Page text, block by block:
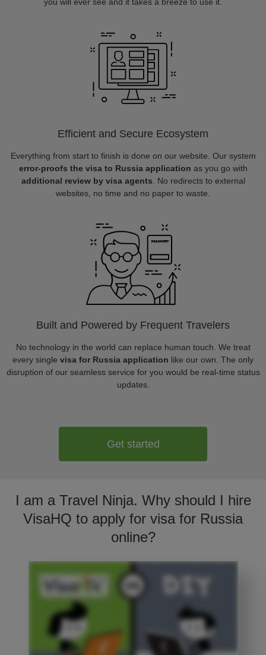
Efficient and Secure Ecosystem
Everything from start to finish is done on our website. Our system
error-proofs the visa to Russia application as you go with
additional review by visa agents . No redirects to external
websites, no time and no paper to waste.
Built and Powered by Frequent Travelers
No technology in the world can replace human touch. We treat
every single visa for Russia application like our own. The only
disruption of our seamless service for you would be real-time status
updates.
Get started
I am a Travel Ninja. Why should I hire
VisaHQ to apply for visa for Russia
online?